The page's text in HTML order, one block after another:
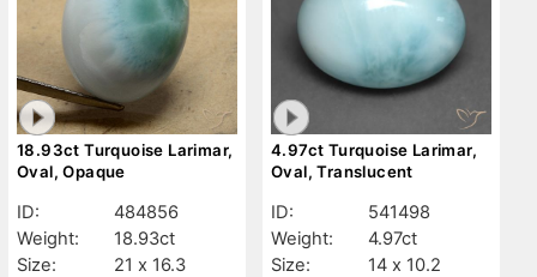
18.93ct Turquoise Larimar,
Oval, Opaque
ID:
484856
Weight:
18.93ct
Size:
21 x 16.3
4.97ct Turquoise Larimar,
Oval, Translucent
ID:
541498
Weight:
4.97ct
Size:
14 x 10.2